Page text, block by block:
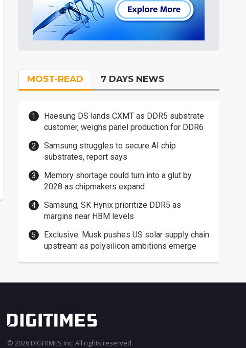
MOST-READ 7 DAYS NEWS
Haesung DS lands CXMT as DDR5 substrate
customer, weighs panel production for DDR6
Samsung struggles to secure AI chip
substrates, report says
Memory shortage could turn into a glut by
2028 as chipmakers expand
Samsung, SK Hynix prioritize DDR5 as
margins near HBM levels
Exclusive: Musk pushes US solar supply chain
upstream as polysilicon ambitions emerge
© 2026 DIGITIMES Inc. All rights reserved.